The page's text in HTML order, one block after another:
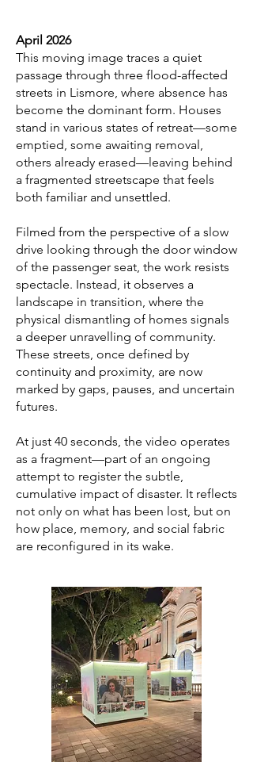
April 2026
This moving image traces a quiet
passage through three flood-affected
streets in Lismore, where absence has
become the dominant form. Houses
stand in various states of retreat—some
emptied, some awaiting removal,
others already erased—leaving behind
a fragmented streetscape that feels
both familiar and unsettled.
Filmed from the perspective of a slow
drive looking through the door window
of the passenger seat, the work resists
spectacle. Instead, it observes a
landscape in transition, where the
physical dismantling of homes signals
a deeper unravelling of community.
These streets, once defined by
continuity and proximity, are now
marked by gaps, pauses, and uncertain
futures.
At just 40 seconds, the video operates
as a fragment—part of an ongoing
attempt to register the subtle,
cumulative impact of disaster. It reflects
not only on what has been lost, but on
how place, memory, and social fabric
are reconfigured in its wake.